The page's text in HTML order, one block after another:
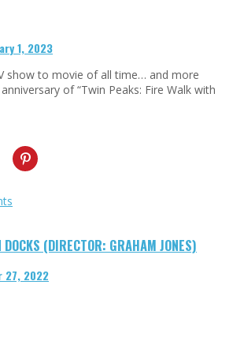
1, 2023
show to movie of all time… and more
of “Twin Peaks: Fire Walk with
(DIRECTOR: GRAHAM JONES)
27, 2022